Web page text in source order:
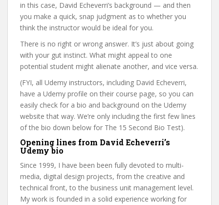
in this case, David Echeverri’s background — and then
you make a quick, snap judgment as to whether you
think the instructor would be ideal for you.
There is no right or wrong answer. It’s just about going
with your gut instinct. What might appeal to one
potential student might alienate another, and vice versa.
(FYI, all Udemy instructors, including David Echeverri,
have a Udemy profile on their course page, so you can
easily check for a bio and background on the Udemy
website that way. We’re only including the first few lines
of the bio down below for The 15 Second Bio Test).
Opening lines from David Echeverri’s
Udemy bio
Since 1999, I have been been fully devoted to multi-
media, digital design projects, from the creative and
technical front, to the business unit management level.
My work is founded in a solid experience working for